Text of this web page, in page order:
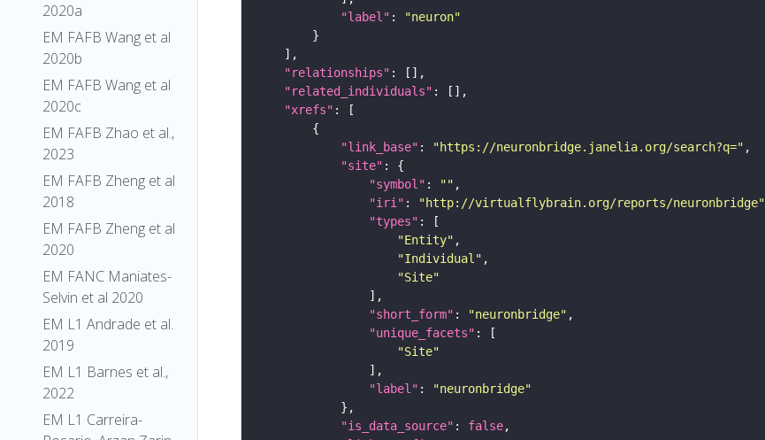
2020a
EM FAFB Wang et al
2020b
EM FAFB Wang et al
2020c
EM FAFB Zhao et al.,
2023
EM FAFB Zheng et al
2018
EM FAFB Zheng et al
2020
EM FANC Maniates-
Selvin et al 2020
EM L1 Andrade et al.
2019
EM L1 Barnes et al.,
2022
EM L1 Carreira-
"label" :
"neuron"
"relationships"
"related_individuals"
"xrefs"
"link_base" : "https://neuronbridge.janelia.org/search?q="
"site"
"symbol" : ""
"iri" : "http://virtualflybrain.org/reports/neuronbridge"
"types"
"Entity"
"Individual"
"Site"
"short_form" : "neuronbridge"
"unique_facets"
"Site"
"label" :
"neuronbridge"
"is_data_source" : false